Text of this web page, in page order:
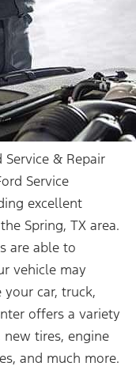
& Repair
Service
excellent
Spring, TX area.
are able to
vehicle may
car, truck,
offers a variety
tires, engine
and much more.